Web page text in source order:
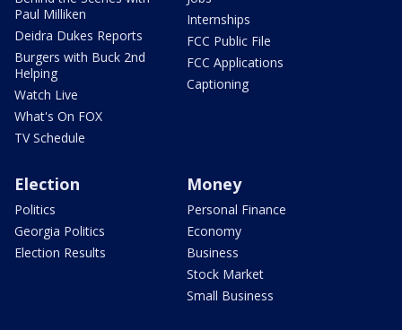
Paul Milliken
Deidra Dukes Reports
Burgers with Buck 2nd
Helping
Watch Live
What's On FOX
TV Schedule
Internships
FCC Public File
FCC Applications
Captioning
Election
Politics
Georgia Politics
Election Results
Money
Personal Finance
Economy
Business
Stock Market
Small Business